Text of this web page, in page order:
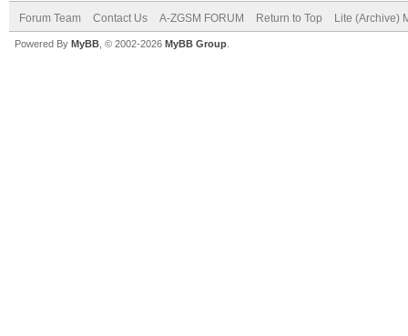
Forum Team Contact Us A-ZGSM FORUM Return to Top Lite (Archive)
Powered By MyBB , © 2002-2026 MyBB Group